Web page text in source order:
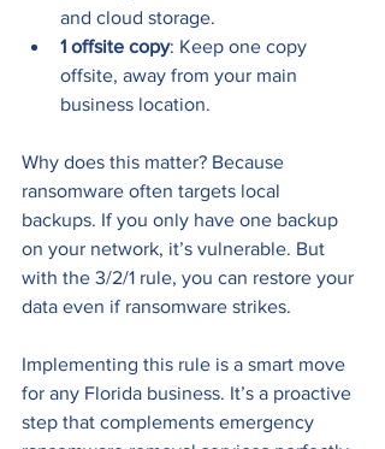
and cloud storage.
1 offsite copy: Keep one copy
offsite, away from your main
business location.
Why does this matter? Because
ransomware often targets local
backups. If you only have one backup
on your network, it’s vulnerable. But
with the 3/2/1 rule, you can restore your
data even if ransomware strikes.
Implementing this rule is a smart move
for any Florida business. It’s a proactive
step that complements emergency